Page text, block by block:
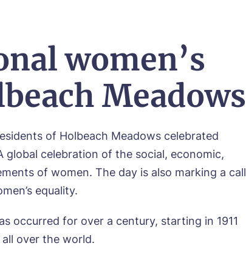
women’s
Meadows
of Holbeach Meadows celebrated
global celebration of the social, economic,
of women. The day is also marking a call
equality.
occurred for over a century, starting in 1911
over the world.